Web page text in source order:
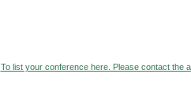
To list your conference here. Please contact the